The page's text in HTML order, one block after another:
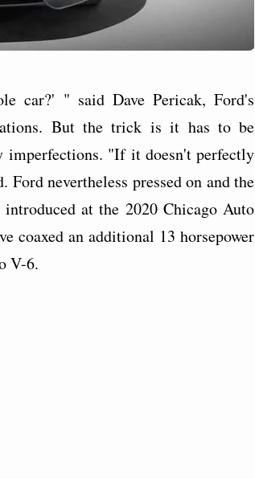
car?' " said Dave Pericak, Ford's
But the trick is it has to be
imperfections. "If it doesn't perfectly
nevertheless pressed on and the
at the 2020 Chicago Auto
coaxed an additional 13 horsepower
V-6.